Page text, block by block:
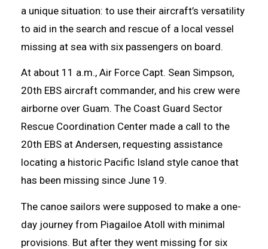
a unique situation: to use their aircraft’s versatility
to aid in the search and rescue of a local vessel
missing at sea with six passengers on board.
At about 11 a.m., Air Force Capt. Sean Simpson,
20th EBS aircraft commander, and his crew were
airborne over Guam. The Coast Guard Sector
Rescue Coordination Center made a call to the
20th EBS at Andersen, requesting assistance
locating a historic Pacific Island style canoe that
has been missing since June 19.
The canoe sailors were supposed to make a one-
day journey from Piagailoe Atoll with minimal
provisions. But after they went missing for six